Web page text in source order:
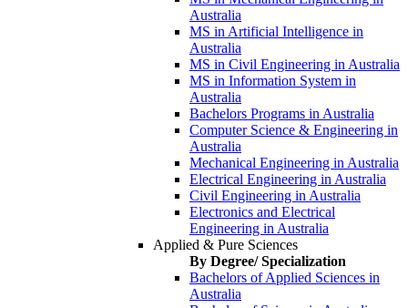
Australia
MS in Artificial Intelligence in
Australia
MS in Civil Engineering in Australia
MS in Information System in
Australia
Bachelors Programs in Australia
Computer Science & Engineering in
Australia
Mechanical Engineering in Australia
Electrical Engineering in Australia
Civil Engineering in Australia
Electronics and Electrical
Engineering in Australia
Applied & Pure Sciences
By Degree/ Specialization
Bachelors of Applied Sciences in
Australia